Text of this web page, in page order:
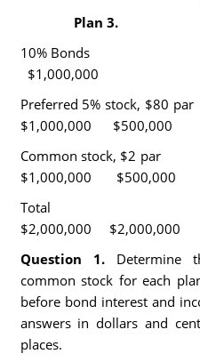
Plan 3.
10%
$1,000,000
Preferred 5%
$1,000,000 $500,000
Common stock,
$1,000,000 $500,000
Total
$2,000,000 $2,000,000
Question 1. Determine
common stock for each
before bond interest and
answers in dollars and
places.